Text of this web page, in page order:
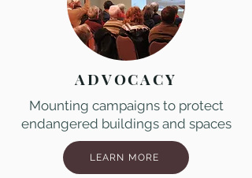
ADVOCACY
Mounting campaigns to protect
endangered buildings and spaces
LEARN MORE